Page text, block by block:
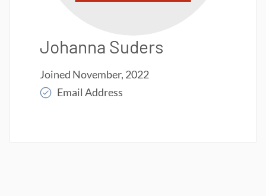
Johanna Suders
Joined November, 2022
Email Address